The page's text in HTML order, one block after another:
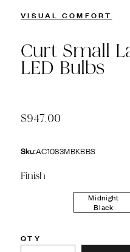
VISUAL COMFORT
Curt Small
LED Bulbs
$947.00
Sku:AC1083MBKBBS
Finish
Midnight
Black
QTY